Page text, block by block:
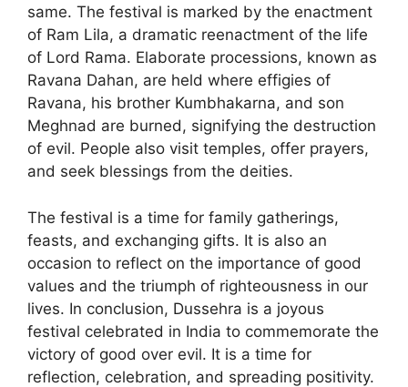
same. The festival is marked by the enactment
of Ram Lila, a dramatic reenactment of the life
of Lord Rama. Elaborate processions, known as
Ravana Dahan, are held where effigies of
Ravana, his brother Kumbhakarna, and son
Meghnad are burned, signifying the destruction
of evil. People also visit temples, offer prayers,
and seek blessings from the deities.
The festival is a time for family gatherings,
feasts, and exchanging gifts. It is also an
occasion to reflect on the importance of good
values and the triumph of righteousness in our
lives. In conclusion, Dussehra is a joyous
festival celebrated in India to commemorate the
victory of good over evil. It is a time for
reflection, celebration, and spreading positivity.